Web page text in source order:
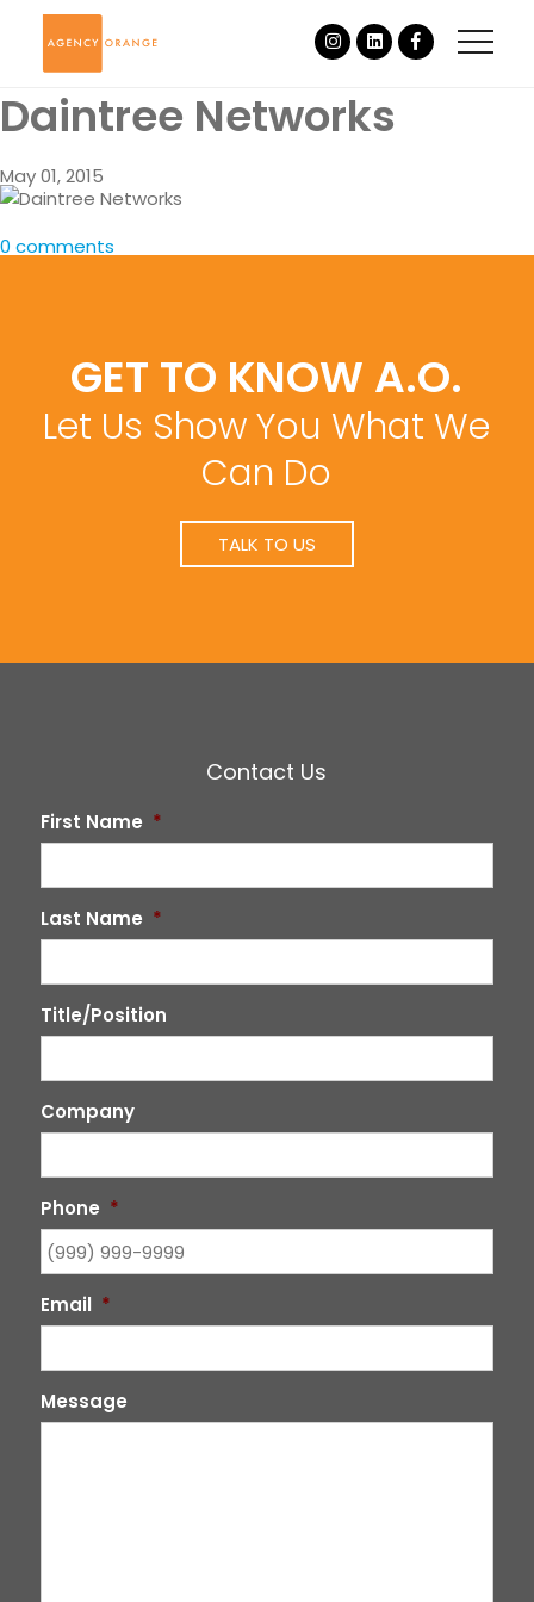
Daintree Networks
May 01, 2015
0 comments
GET TO KNOW A.O.
Let Us Show You What We
Can Do
TALK TO US
Contact Us
First Name *
Last Name *
Title/Position
Company
Phone *
Email *
Message